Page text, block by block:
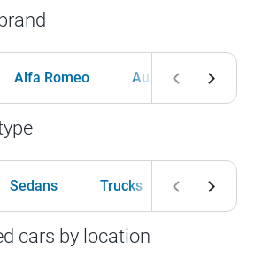
Alfa Romeo Audi BMW
Sedans Trucks Hatchbacks
cars by location